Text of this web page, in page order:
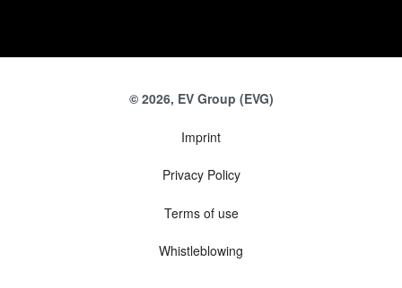
© 2026, EV Group (EVG)
Imprint
Privacy Policy
Terms of use
Whistleblowing